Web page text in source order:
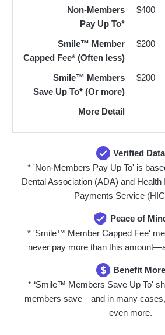
Non-Members
Pay Up To*
$400
Smile™ Member
Capped Fee* (Often less)
$200
Smile™ Members
Save Up To* (Or more)
$200
More Detail
Verified Data
* 'Non-Members Pay Up To' is
Dental Association (ADA) and
Payments Service
Peace of
* 'Smile™ Member Capped Fee'
never pay more than this
$
Benefit More
* ‘Smile™ Members Save Up To'
members save—and in many
even more.